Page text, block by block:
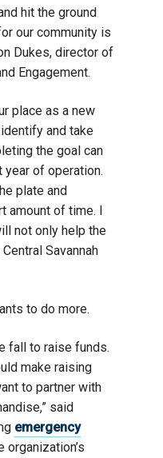
hit the ground
our community is
Dukes, director of
Engagement.
place as a new
and take
the goal can
year of operation.
plate and
amount of time. I
not only help the
Savannah
to do more.
fall to raise funds.
make raising
to partner with
said
emergency